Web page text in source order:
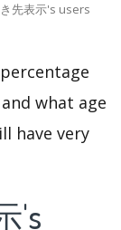
先表示's users
what age
have very
's